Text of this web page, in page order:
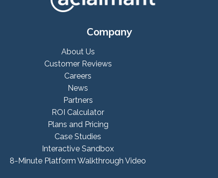
Company
About Us
Customer Reviews
Careers
News
Partners
ROI Calculator
Plans and Pricing
Case Studies
Interactive Sandbox
8-Minute Platform Walkthrough Video